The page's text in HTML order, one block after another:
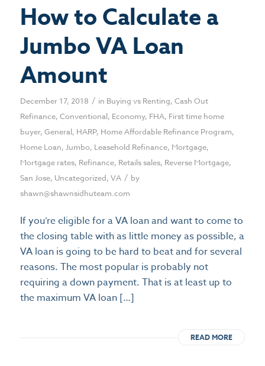
How to Calculate a
Jumbo VA Loan
Amount
December 17, 2018 / in Buying vs Renting, Cash Out
Refinance, Conventional, Economy, FHA, First time home
buyer, General, HARP, Home Affordable Refinance Program,
Home Loan, Jumbo, Leasehold Refinance, Mortgage,
Mortgage rates, Refinance, Retails sales, Reverse Mortgage,
San Jose, Uncategorized, VA / by
shawn@shawnsidhuteam.com
If you’re eligible for a VA loan and want to come to
the closing table with as little money as possible, a
VA loan is going to be hard to beat and for several
reasons. The most popular is probably not
requiring a down payment. That is at least up to
the maximum VA loan […]
READ MORE